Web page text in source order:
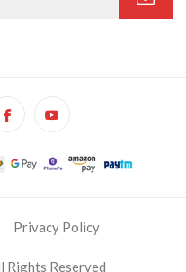
Privacy Policy
Rights Reserved